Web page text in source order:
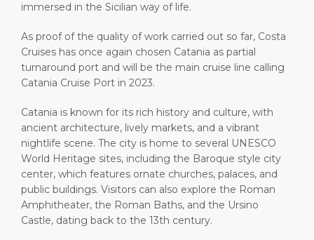
immersed in the Sicilian way of life.
As proof of the quality of work carried out so far, Costa
Cruises has once again chosen Catania as partial
turnaround port and will be the main cruise line calling
Catania Cruise Port in 2023.
Catania is known for its rich history and culture, with
ancient architecture, lively markets, and a vibrant
nightlife scene. The city is home to several UNESCO
World Heritage sites, including the Baroque style city
center, which features ornate churches, palaces, and
public buildings. Visitors can also explore the Roman
Amphitheater, the Roman Baths, and the Ursino
Castle, dating back to the 13th century.